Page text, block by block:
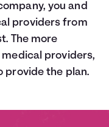
you and
providers from
The more
providers,
provide the plan.